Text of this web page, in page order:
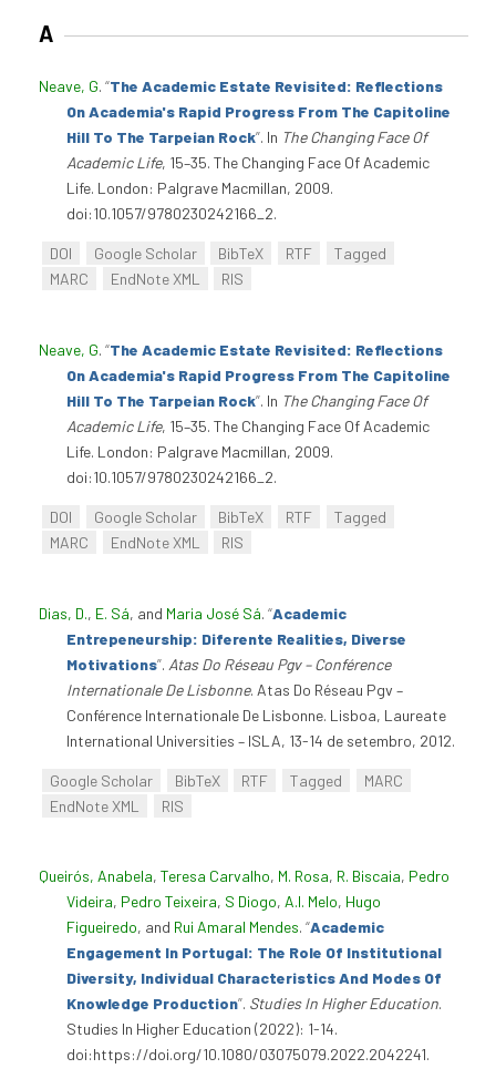
A
Neave, G. “The Academic Estate Revisited: Reflections
On Academia's Rapid Progress From The Capitoline
Hill To The Tarpeian Rock”. In The Changing Face Of
Academic Life, 15–35. The Changing Face Of Academic
Life. London: Palgrave Macmillan, 2009.
doi:10.1057/9780230242166_2.
DOI Google Scholar BibTeX RTF
Tagged
MARC
EndNote XML RIS
Neave, G. “The Academic Estate Revisited: Reflections
On Academia's Rapid Progress From The Capitoline
Hill To The Tarpeian Rock”. In The Changing Face Of
Academic Life, 15–35. The Changing Face Of Academic
Life. London: Palgrave Macmillan, 2009.
doi:10.1057/9780230242166_2.
DOI Google Scholar BibTeX RTF
Tagged
MARC
EndNote XML RIS
Dias, D., E. Sá, and Maria José Sá. “Academic
Entrepeneurship: Diferente Realities, Diverse
Motivations”. Atas Do Réseau Pgv – Conférence
Internationale De Lisbonne. Atas Do Réseau Pgv –
Conférence Internationale De Lisbonne. Lisboa, Laureate
International Universities – ISLA, 13-14 de setembro, 2012.
Google Scholar BibTeX RTF Tagged
MARC
EndNote XML
RIS
Queirós, Anabela, Teresa Carvalho, M. Rosa, R. Biscaia, Pedro
Videira, Pedro Teixeira, S Diogo, A.I. Melo, Hugo
Figueiredo, and Rui Amaral Mendes. “Academic
Engagement In Portugal: The Role Of Institutional
Diversity, Individual Characteristics And Modes Of
Knowledge Production”. Studies In Higher Education.
Studies In Higher Education (2022): 1-14.
doi:https://doi.org/10.1080/03075079.2022.2042241.